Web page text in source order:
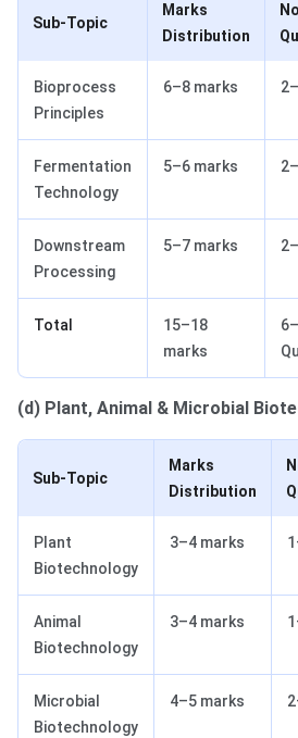
Sub-Topic
Marks
Distribution
Bioprocess
Principles
6–8 marks
Fermentation
Technology
5–6 marks
Downstream
Processing
5–7 marks
Total
15–18
marks
(d) Plant, Animal & Microbial
Sub-Topic
Marks
Distribution
Plant
Biotechnology
3–4 marks
Animal
Biotechnology
3–4 marks
Microbial
Biotechnology
4–5 marks